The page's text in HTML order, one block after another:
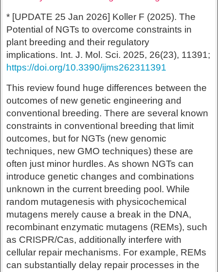
* [UPDATE 25 Jan 2026] Koller F (2025). The
Potential of NGTs to overcome constraints in
plant breeding and their regulatory
implications. Int. J. Mol. Sci. 2025, 26(23), 11391;
https://doi.org/10.3390/ijms262311391
This review found huge differences between the
outcomes of new genetic engineering and
conventional breeding. There are several known
constraints in conventional breeding that limit
outcomes, but for NGTs (new genomic
techniques, new GMO techniques) these are
often just minor hurdles. As shown NGTs can
introduce genetic changes and combinations
unknown in the current breeding pool. While
random mutagenesis with physicochemical
mutagens merely cause a break in the DNA,
recombinant enzymatic mutagens (REMs), such
as CRISPR/Cas, additionally interfere with
cellular repair mechanisms. For example, REMs
can substantially delay repair processes in the